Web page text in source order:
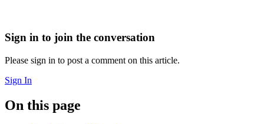
Sign in to join the conversation
Please sign in to post a comment on this article.
Sign In
On this page